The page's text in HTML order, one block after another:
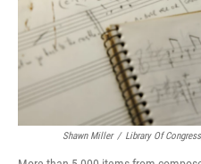
Shawn Miller / Library Of